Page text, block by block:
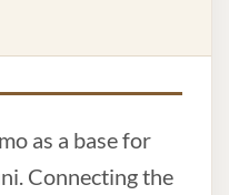
as a base for
Connecting the